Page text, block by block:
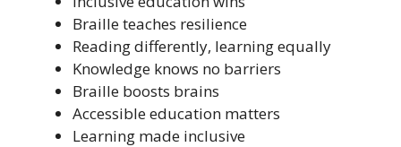
Braille teaches resilience
Reading differently, learning equally
Knowledge knows no barriers
Braille boosts brains
Accessible education matters
Learning made inclusive